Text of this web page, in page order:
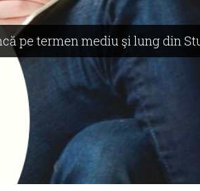
pe termen mediu şi lung din